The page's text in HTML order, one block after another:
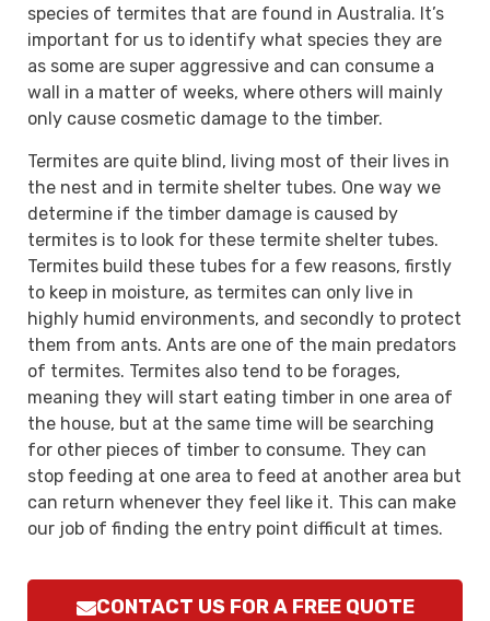
species of termites that are found in Australia. It’s
important for us to identify what species they are
as some are super aggressive and can consume a
wall in a matter of weeks, where others will mainly
only cause cosmetic damage to the timber.
Termites are quite blind, living most of their lives in
the nest and in termite shelter tubes. One way we
determine if the timber damage is caused by
termites is to look for these termite shelter tubes.
Termites build these tubes for a few reasons, firstly
to keep in moisture, as termites can only live in
highly humid environments, and secondly to protect
them from ants. Ants are one of the main predators
of termites. Termites also tend to be forages,
meaning they will start eating timber in one area of
the house, but at the same time will be searching
for other pieces of timber to consume. They can
stop feeding at one area to feed at another area but
can return whenever they feel like it. This can make
our job of finding the entry point difficult at times.
CONTACT US FOR A FREE QUOTE